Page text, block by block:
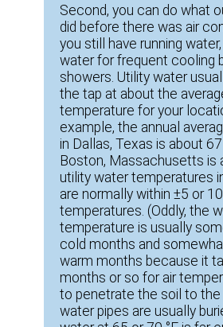
Second, you can do what
did before there was air
you still have running
water for frequent cooling
showers. Utility water
the tap at about the
temperature for your
example, the annual
in Dallas, Texas is about
Boston, Massachusetts is
utility water temperatures
are normally within ±5 or
temperatures. (Oddly, the
temperature is usually
cold months and
warm months because it
months or so for air
to penetrate the soil to
water pipes are usually